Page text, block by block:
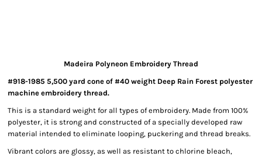
Madeira Polyneon Embroidery Thread
#918-1985 5,500 yard cone of #40 weight Deep Rain Forest polyester
machine embroidery thread.
This is a standard weight for all types of embroidery. Made from 100%
polyester, it is strong and constructed of a specially developed raw
material intended to eliminate looping, puckering and thread breaks.
Vibrant colors are glossy, as well as resistant to chlorine bleach,